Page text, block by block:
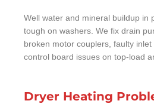
Well water and mineral buildup in
tough on washers. We fix drain
broken motor couplers, faulty
control board issues on top-load
Dryer Heating